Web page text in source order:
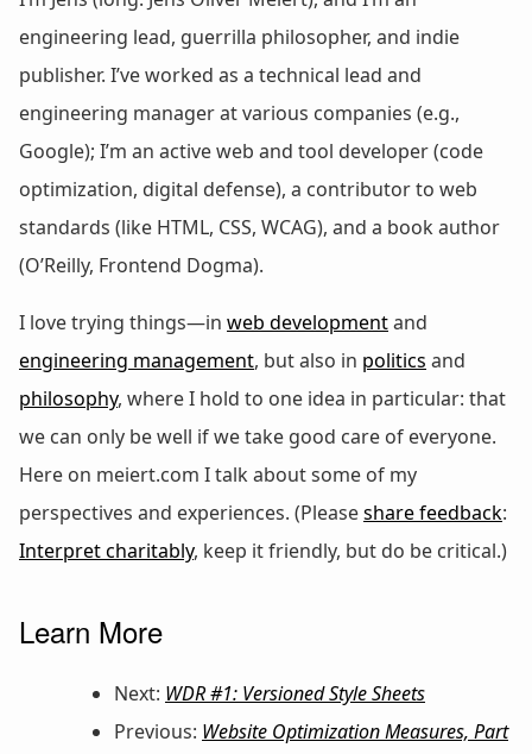
engineering lead, guerrilla philosopher, and indie
publisher. I’ve worked as a technical lead and
engineering manager at various companies (e.g.,
Google); I’m an active web and tool developer (code
optimization, digital defense), a contributor to web
standards (like HTML, CSS, WCAG), and a book author
(O’Reilly, Frontend Dogma).
I love trying things—in web developmentand
engineering management, but also in politics and
philosophy, where I hold to one idea in particular: that
we can only be well if we take good care of everyone.
Here on meiert.com I talk about some of my
perspectives and experiences. (Pleaseshare feedback:
Interpret charitably, keep it friendly, but do be critical.)
Learn More
Next: WDR #1: Versioned Style Sheets
Previous: Website Optimization Measures, Part